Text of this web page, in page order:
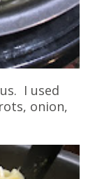
I used
onion,